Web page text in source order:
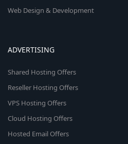
Web Design & Development
ADVERTISING
Shared Hosting Offers
Reseller Hosting Offers
VPS Hosting Offers
Cloud Hosting Offers
Hosted Email Offers